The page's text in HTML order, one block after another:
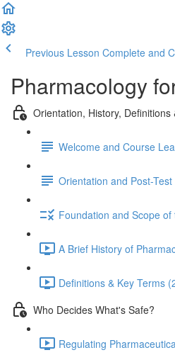
Previous Lesson Complete and
Pharmacology
Orientation, History, Definitions
Welcome and Course
Orientation and Post-Test
Foundation and Scope
A Brief History of
Definitions & Key Terms
Who Decides What's Safe?
Regulating